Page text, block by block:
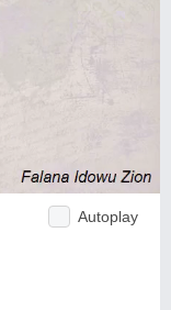
Autoplay